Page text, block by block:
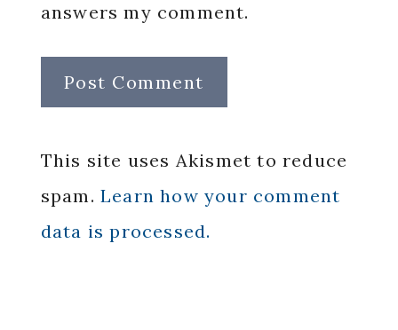
answers my comment.
This site uses Akismet to reduce
spam. Learn how your comment
data is processed.